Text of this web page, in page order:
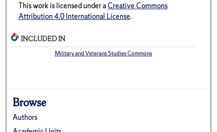
This work is licensed under aCreative Commons
Attribution 4.0 International License.
INCLUDED IN
Military and Veterans Studies Commons
Browse
Authors